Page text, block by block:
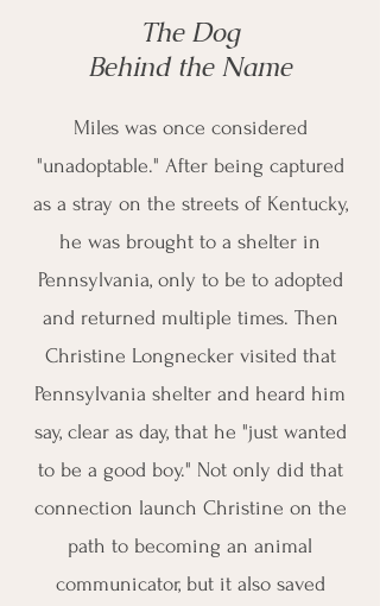
The Dog
Behind the Name
Miles was once considered
"unadoptable." After being captured
as a stray on the streets of Kentucky,
he was brought to a shelter in
Pennsylvania, only to be to adopted
and returned multiple times. Then
Christine Longnecker visited that
Pennsylvania shelter and heard him
say, clear as day, that he "just wanted
to be a good boy." Not only did that
connection launch Christine on the
path to becoming an animal
communicator, but it also saved